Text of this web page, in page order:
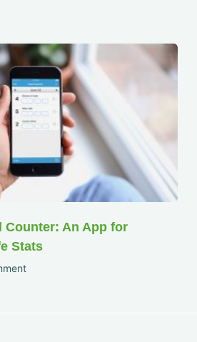
Counter: An App for
Stats